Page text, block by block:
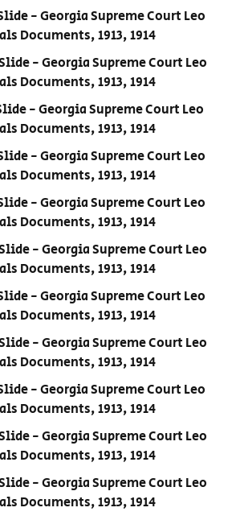
- Georgia Supreme Court Leo
Documents, 1913, 1914
- Georgia Supreme Court Leo
Documents, 1913, 1914
- Georgia Supreme Court Leo
Documents, 1913, 1914
- Georgia Supreme Court Leo
Documents, 1913, 1914
- Georgia Supreme Court Leo
Documents, 1913, 1914
- Georgia Supreme Court Leo
Documents, 1913, 1914
- Georgia Supreme Court Leo
Documents, 1913, 1914
- Georgia Supreme Court Leo
Documents, 1913, 1914
- Georgia Supreme Court Leo
Documents, 1913, 1914
- Georgia Supreme Court Leo
Documents, 1913, 1914
- Georgia Supreme Court Leo
Documents, 1913, 1914